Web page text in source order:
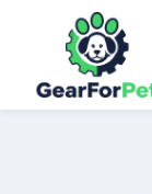
content